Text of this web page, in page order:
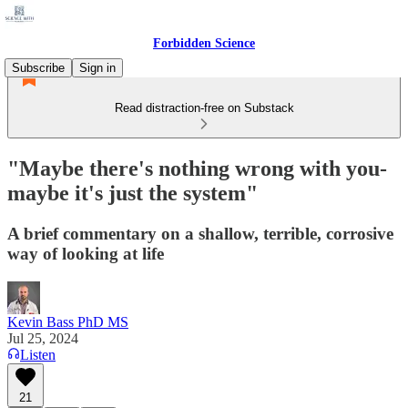
Forbidden Science
Subscribe
Sign in
Read distraction-free on Substack
"Maybe there's nothing wrong with you-
maybe it's just the system"
A brief commentary on a shallow, terrible, corrosive
way of looking at life
Kevin Bass PhD MS
Jul 25, 2024
Listen
21